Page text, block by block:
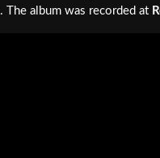
. The album was recorded at